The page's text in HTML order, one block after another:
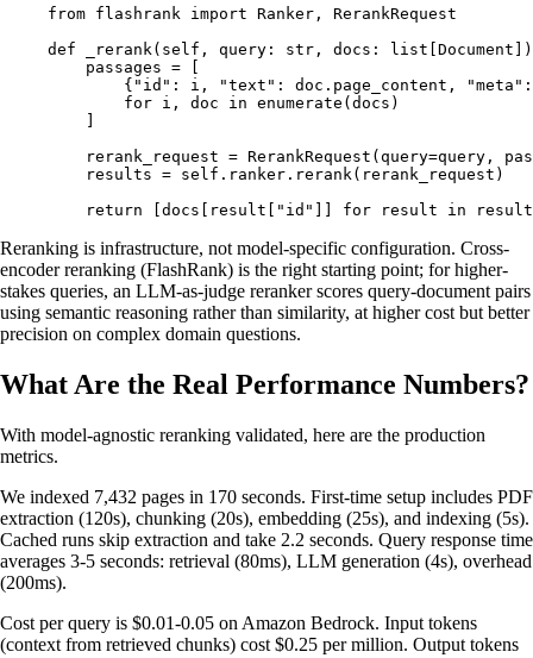
from flashrank import Ranker ,
RerankRequest
def _rerank( self , query : str , docs : list Document ])
    passages
=
        {
"id" : i , "text" : doc . page_content , "meta" :
        for
i , doc in enumerate ( docs )
    rerank_request
= RerankRequest ( query=query ,
    results
= self . ranker . rerank( rerank_request )
    return
docs result " id " for result in
Reranking is infrastructure, not model-specific configuration. Cross-
encoder reranking (FlashRank) is the right starting point; for higher-
stakes queries, an LLM-as-judge reranker scores query-document pairs
using semantic reasoning rather than similarity, at higher cost but better
precision on complex domain questions.
What Are the Real Performance Numbers?
With model-agnostic reranking validated, here are the production
metrics.
We indexed 7,432 pages in 170 seconds. First-time setup includes PDF
extraction (120s), chunking (20s), embedding (25s), and indexing (5s).
Cached runs skip extraction and take 2.2 seconds. Query response time
averages 3-5 seconds: retrieval (80ms), LLM generation (4s), overhead
(200ms).
Cost per query is $0.01-0.05 on Amazon Bedrock. Input tokens
(context from retrieved chunks) cost $0.25 per million. Output tokens